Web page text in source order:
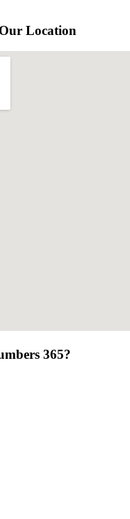
Location
365?